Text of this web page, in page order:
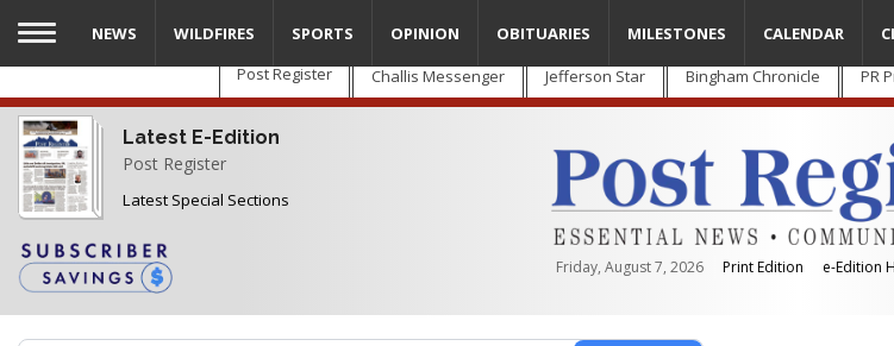
Skip
main
content
Post Register Challis Messenger Jefferson Star Bingham Chronicle PR
Latest E-Edition
Post Register
Latest Special Sections
Friday, August 7, 2026 Print Edition e-Edition
NEWS WILDFIRES SPORTS OPINION OBITUARIES MILESTONES CALENDAR